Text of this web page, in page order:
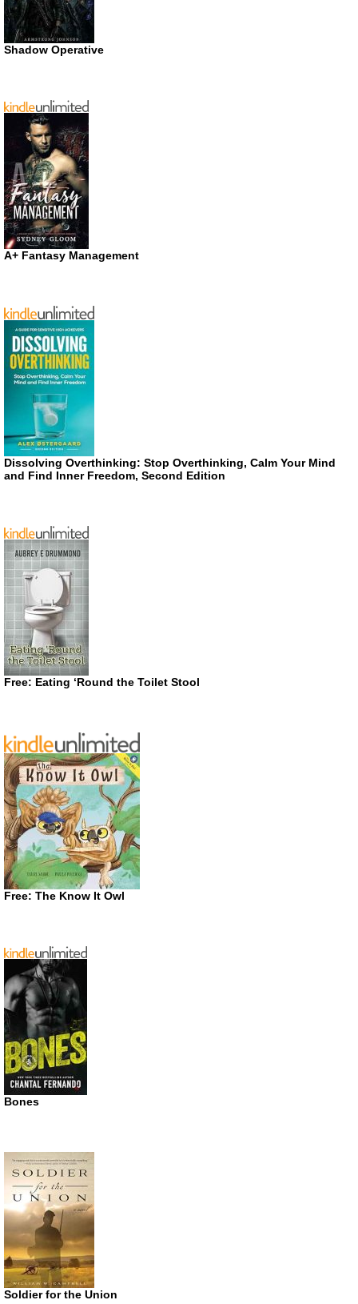
Shadow Operative
A+ Fantasy Management
Dissolving Overthinking: Stop Overthinking, Calm Your Mind
and Find Inner Freedom, Second Edition
Free: Eating ‘Round the Toilet Stool
Free: The Know It Owl
Bones
Soldier for the Union